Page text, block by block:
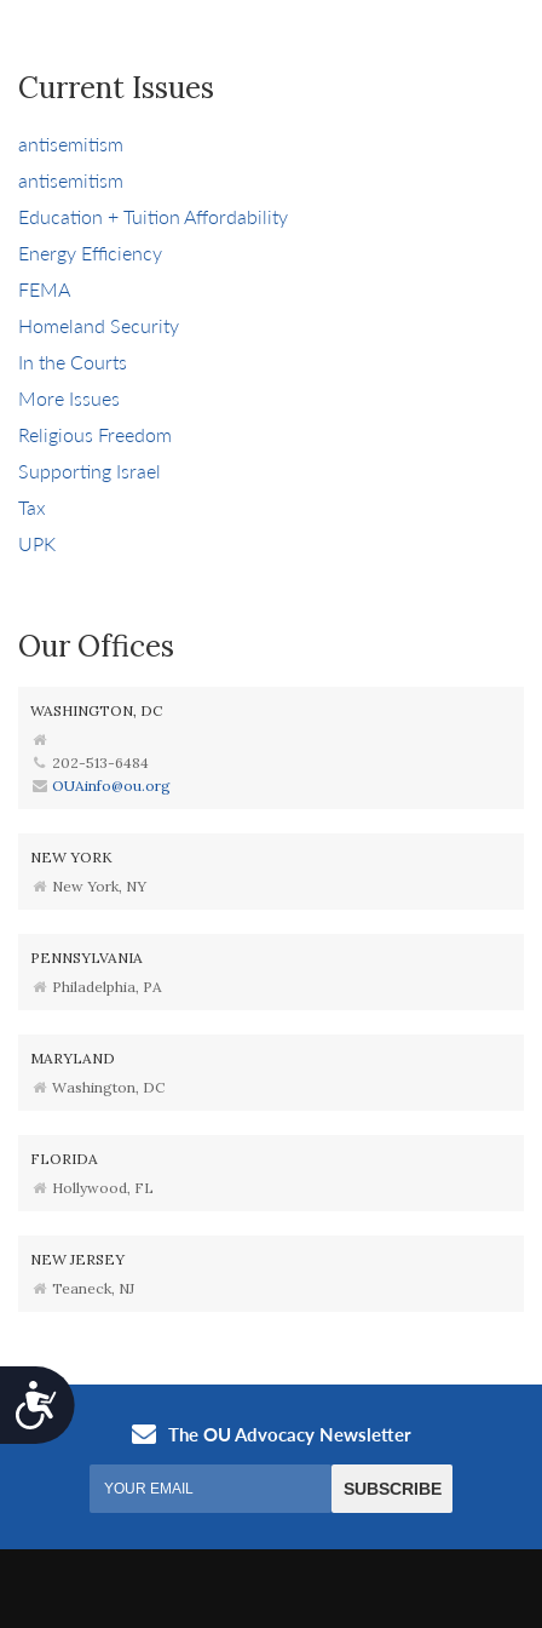
Accessibility
Current Issues
antisemitism
antisemitism
Education + Tuition Affordability
Energy Efficiency
FEMA
Homeland Security
In the Courts
More Issues
Religious Freedom
Supporting Israel
Tax
UPK
Our Offices
WASHINGTON, DC
202-513-6484
OUAinfo@ou.org
NEW YORK
New York, NY
PENNSYLVANIA
Philadelphia, PA
MARYLAND
Washington, DC
FLORIDA
Hollywood, FL
NEW JERSEY
Teaneck, NJ